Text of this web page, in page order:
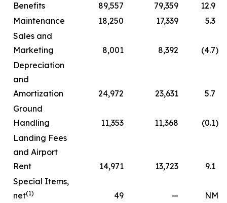
Benefits
89,557 79,359
12.9
Maintenance
18,250 17,339
5.3
Sales and
Marketing
8,001 8,392 (4.7)
Depreciation
and
Amortization
24,972 23,631
5.7
Ground
Handling
11,353 11,368 (0.1)
Landing Fees
and Airport
Rent
14,971 13,723
9.1
Special Items,
net(1) 49 —
NM